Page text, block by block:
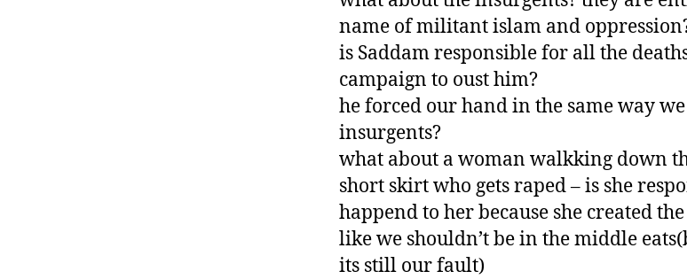
name of militant islam and
is Saddam responsible for all the
campaign to oust him?
he forced our hand in the same way
insurgents?
what about a woman walkking down
short skirt who gets raped – is she
happend to her because she created
like we shouldn’t be in the middle
its still our fault)